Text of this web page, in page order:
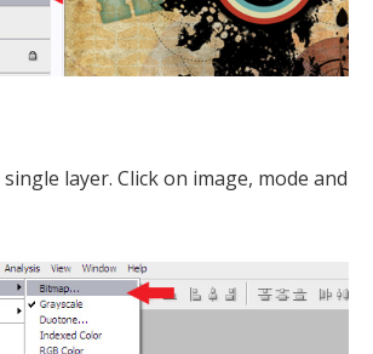
layer. Click on image, mode and